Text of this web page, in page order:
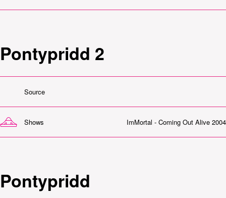
Pontypridd 2
Source
Shows ImMortal - Coming Out Alive 2004
Pontypridd